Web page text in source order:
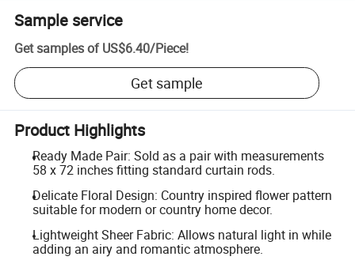
Sample service
Get samples of US$6.40/Piece!
Get sample
Product Highlights
Ready Made Pair: Sold as a pair with measurements
58 x 72 inches fitting standard curtain rods.
Delicate Floral Design: Country inspired flower pattern
suitable for modern or country home decor.
Lightweight Sheer Fabric: Allows natural light in while
adding an airy and romantic atmosphere.